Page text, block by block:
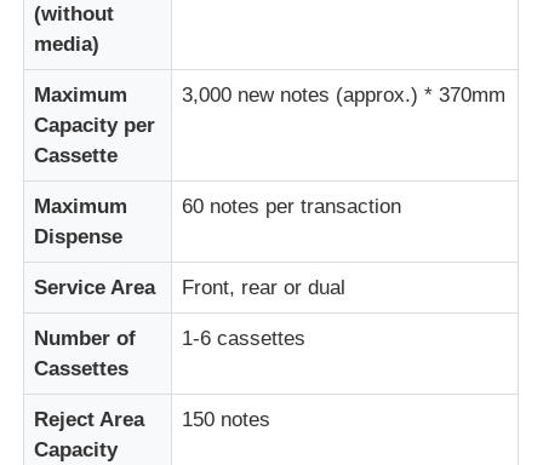
NCR ATM Parts
Wincor ATM Parts
Hyosung ATM Parts
Fujitsu ATM Parts
Hitachi ATM Parts
GRG ATM Parts
(without
media)
Maximum
Capacity per
Cassette
3,000 new notes (approx.) * 370mm
Maximum
Dispense
60 notes per transaction
Service Area Front, rear or dual
Number of
Cassettes
1-6 cassettes
Reject Area
Capacity
150 notes